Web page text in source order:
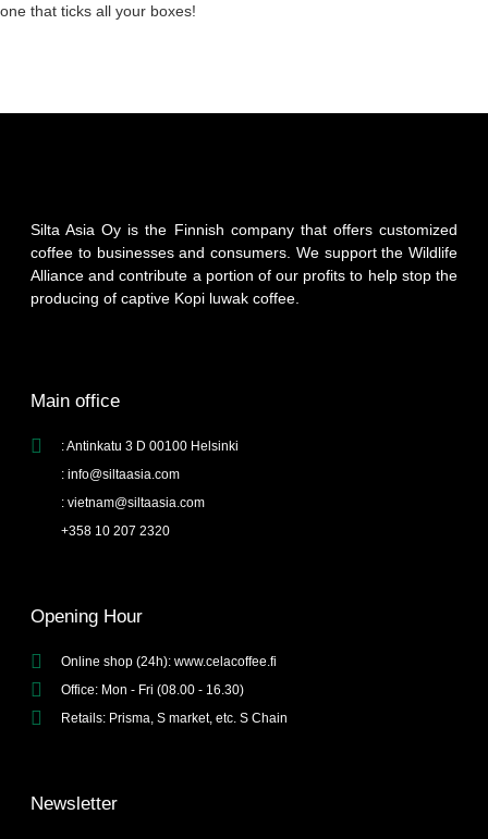
one that ticks all your boxes!
Silta Asia Oy is the Finnish company that offers customized
coffee to businesses and consumers. We support the Wildlife
Alliance and contribute a portion of our profits to help stop the
producing of captive Kopi luwak coffee.
Main office
: Antinkatu 3 D 00100 Helsinki
: info@siltaasia.com
: vietnam@siltaasia.com
+358 10 207 2320
Opening Hour
Online shop (24h): www.celacoffee.fi
Office: Mon - Fri (08.00 - 16.30)
Retails: Prisma, S market, etc. S Chain
Newsletter